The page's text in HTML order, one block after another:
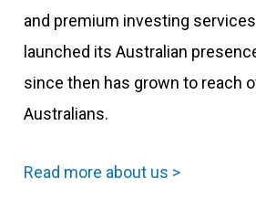
and premium investing
launched its Australian
since then has grown to reach
Australians.
Read more about us >